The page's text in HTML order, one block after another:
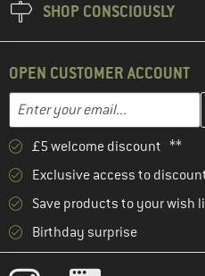
SHOP CONSCIOUSLY
OPEN CUSTOMER ACCOUNT
Email address
Enter your email address here
£5 welcome discount **
Exclusive access to
Save products to your wish
Birthday surprise